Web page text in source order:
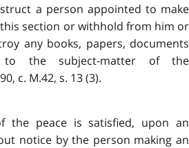
a person appointed to make
section or withhold from him or
any books, papers, documents
the subject-matter of the
c. M.42, s. 13 (3).
the peace is satisfied, upon an
notice by the person making an